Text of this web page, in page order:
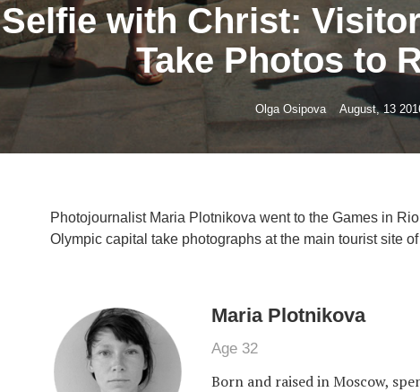
Selfie with Christ:
Take Photos to
Olga Osipova August, 13
Photojournalist Maria Plotnikova went to the Games in
Olympic capital take photographs at the main tourist site
Maria Plotnikova
Age 32
Born and raised in Moscow,